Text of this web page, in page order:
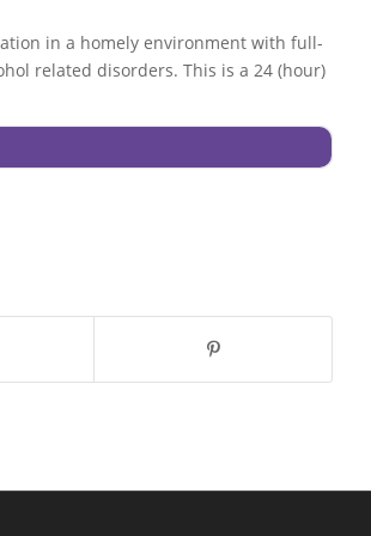
in a homely environment with full-
related disorders. This is a 24 (hour)